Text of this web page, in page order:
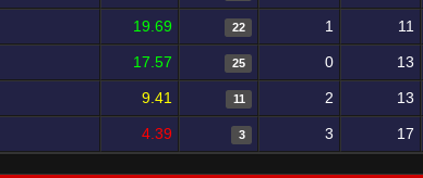
19.69 22 1 11
17.57 25 0 13
9.41 11 2 13
4.39 3 3 17